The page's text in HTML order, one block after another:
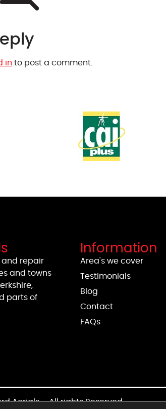
in to post a comment.
and repair
and towns
parts of
Information
Area's we cover
Testimonials
Blog
Contact
FAQs
Aerials – All rights Reserved